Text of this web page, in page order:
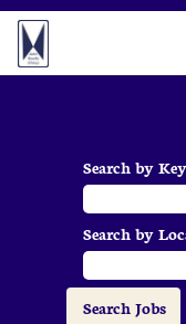
Search by
Search by